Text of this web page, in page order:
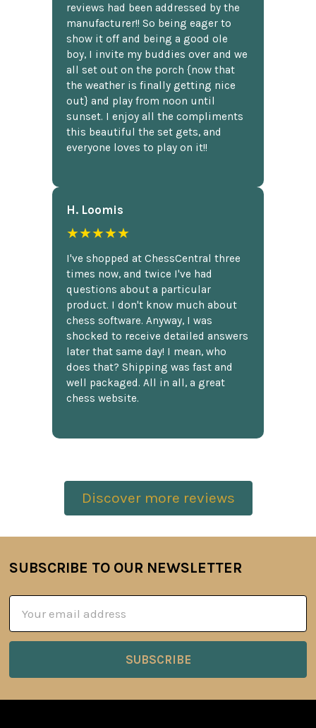
reviews had been addressed by the
manufacturer!! So being eager to
show it off and being a good ole
boy, I invite my buddies over and we
all set out on the porch {now that
the weather is finally getting nice
out} and play from noon until
sunset. I enjoy all the compliments
this beautiful the set gets, and
everyone loves to play on it!!
H. Loomis
★★★★★
I've shopped at ChessCentral three
times now, and twice I've had
questions about a particular
product. I don't know much about
chess software. Anyway, I was
shocked to receive detailed answers
later that same day! I mean, who
does that? Shipping was fast and
well packaged. All in all, a great
chess website.
Discover more reviews
Footer
SUBSCRIBE TO OUR NEWSLETTER
Address